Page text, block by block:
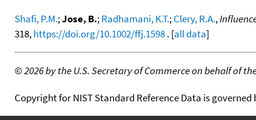
Shafi, P.M.;Jose, B.;Radhamani, K.T.;Clery, R.A.,
318,https://doi.org/10.1002/ffj.1598. [all data]
©2026 by the U.S. Secretary of Commerce on behalf of
Copyright for NIST Standard Reference Data is governed